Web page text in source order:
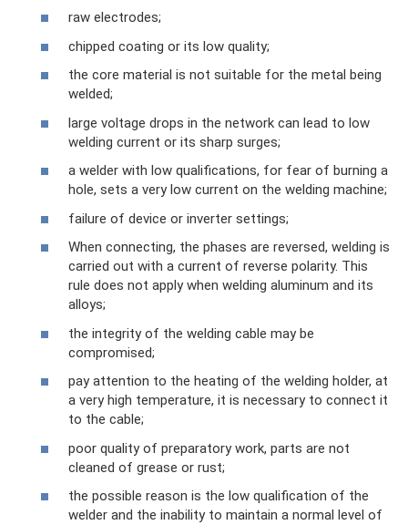
raw electrodes;
chipped coating or its low quality;
the core material is not suitable for the metal being
welded;
large voltage drops in the network can lead to low
welding current or its sharp surges;
a welder with low qualifications, for fear of burning a
hole, sets a very low current on the welding machine;
failure of device or inverter settings;
When connecting, the phases are reversed, welding is
carried out with a current of reverse polarity. This
rule does not apply when welding aluminum and its
alloys;
the integrity of the welding cable may be
compromised;
pay attention to the heating of the welding holder, at
a very high temperature, it is necessary to connect it
to the cable;
poor quality of preparatory work, parts are not
cleaned of grease or rust;
the possible reason is the low qualification of the
welder and the inability to maintain a normal level of